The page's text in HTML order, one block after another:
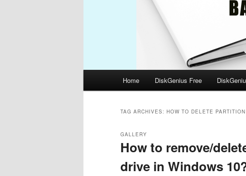
Home DiskGenius Free
TAG ARCHIVES: HOW TO DELETE PARTITION
How to remove/
drive in Windows
GALLERY